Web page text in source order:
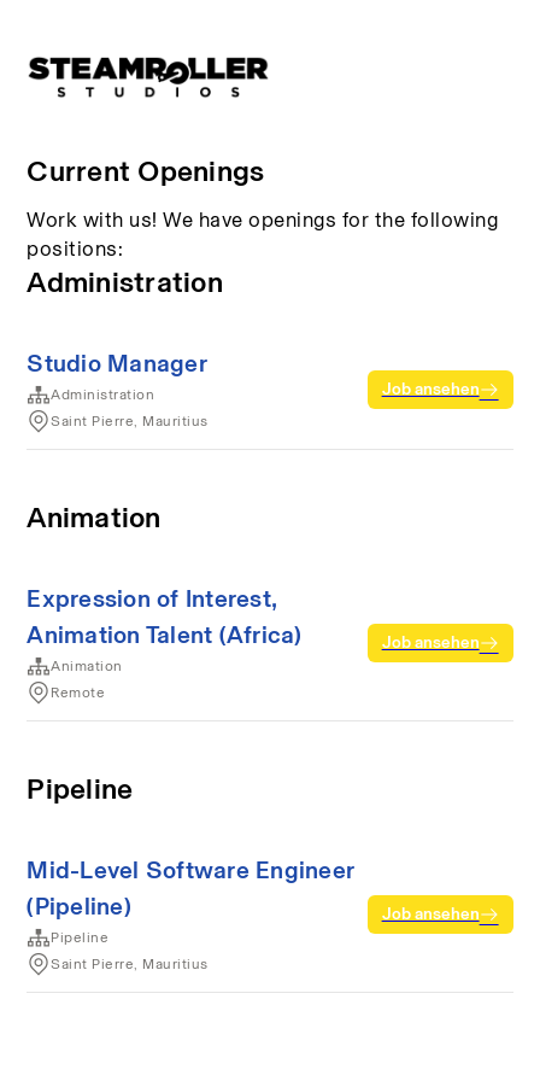
Current Openings
Work with us! We have openings for the following
positions:
Administration
Studio Manager
Administration
Saint Pierre, Mauritius
Job ansehen
Animation
Expression of Interest,
Animation Talent (Africa)
Animation
Remote
Job ansehen
Pipeline
Mid-Level Software Engineer
(Pipeline)
Pipeline
Saint Pierre, Mauritius
Job ansehen